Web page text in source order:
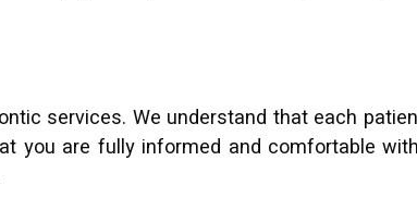
services. We understand that each
you are fully informed and comfortable